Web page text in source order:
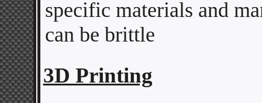
specific materials and
can be brittle
3D Printing